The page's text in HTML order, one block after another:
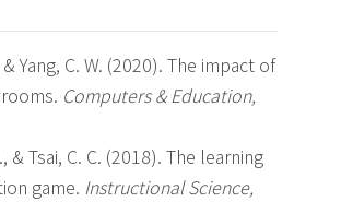
& Yang, C. W. (2020). The impact of
Computers & Education,
& Tsai, C. C. (2018). The learning
game. Instructional Science,